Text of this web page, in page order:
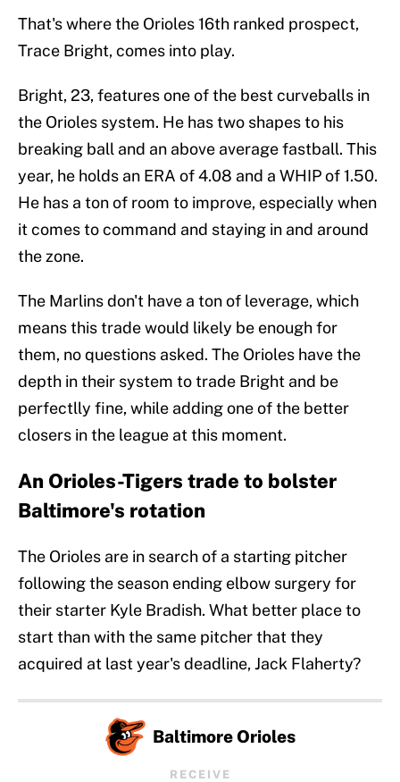
That's where the Orioles 16th ranked prospect,
Trace Bright, comes into play.
Bright, 23, features one of the best curveballs in
the Orioles system. He has two shapes to his
breaking ball and an above average fastball. This
year, he holds an ERA of 4.08 and a WHIP of 1.50.
He has a ton of room to improve, especially when
it comes to command and staying in and around
the zone.
The Marlins don't have a ton of leverage, which
means this trade would likely be enough for
them, no questions asked. The Orioles have the
depth in their system to trade Bright and be
perfectlly fine, while adding one of the better
closers in the league at this moment.
An Orioles-Tigers trade to bolster
Baltimore's rotation
The Orioles are in search of a starting pitcher
following the season ending elbow surgery for
their starter Kyle Bradish. What better place to
start than with the same pitcher that they
acquired at last year's deadline, Jack Flaherty?
Baltimore Orioles
RECEIVE